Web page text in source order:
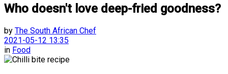
Who doesn't love deep-fried goodness?
by The South African Chef
2021-05-12 13:35
in Food